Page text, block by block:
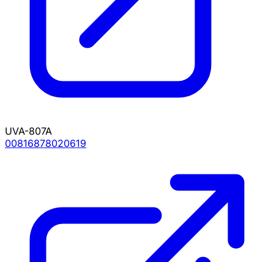
UVA-807A
00816878020619